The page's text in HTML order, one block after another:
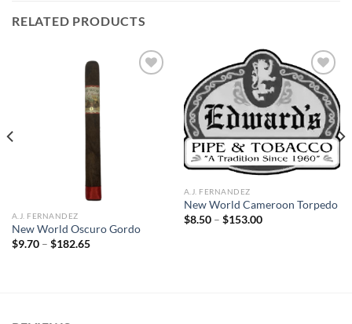
RELATED PRODUCTS
A.J. FERNANDEZ
New World Oscuro Gordo
$9.70 – $182.65Price
Add to
wishlist
A.J. FERNANDEZ
New World Cameroon Torpedo
$8.50 – $153.00Price